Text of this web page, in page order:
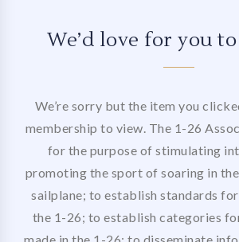
We’d love for you
We’re sorry but the item you
membership to view. The 1-26
for the purpose of stimulating
promoting the sport of soaring in
sailplane; to establish standards
the 1-26; to establish categories